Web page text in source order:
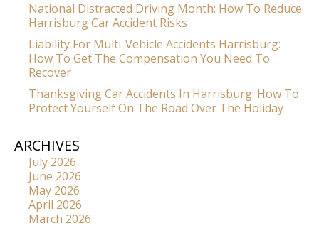
National Distracted Driving Month: How To Reduce
Harrisburg Car Accident Risks
Liability For Multi-Vehicle Accidents Harrisburg:
How To Get The Compensation You Need To
Recover
Thanksgiving Car Accidents In Harrisburg: How To
Protect Yourself On The Road Over The Holiday
ARCHIVES
July 2026
June 2026
May 2026
April 2026
March 2026